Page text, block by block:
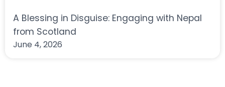
A Blessing in Disguise: Engaging with Nepal
from Scotland
June 4, 2026